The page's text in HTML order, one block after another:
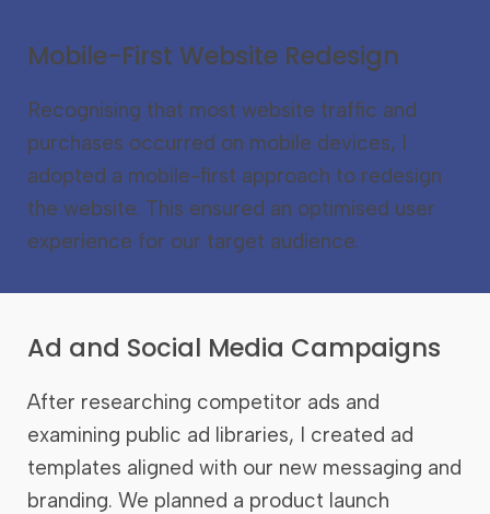
Mobile-First Website Redesign
Recognising that most website traffic and
purchases occurred on mobile devices, I
adopted a mobile-first approach to redesign
the website. This ensured an optimised user
experience for our target audience.
Ad and Social Media Campaigns
After researching competitor ads and
examining public ad libraries, I created ad
templates aligned with our new messaging and
branding. We planned a product launch